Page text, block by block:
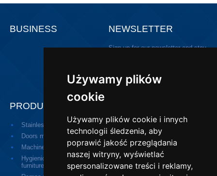
Używamy plików
cookie
Używamy plików cookie i innych
technologii śledzenia, aby
poprawić jakość przeglądania
naszej witryny, wyświetlać
spersonalizowane treści i reklamy,
BUSINESS NEWSLETTER
Sign up for our newsletter and stay
PRODUCTS
Stainless steel door
Medical doors
Doors made of plastic
Serving hatch
Machines
Small devices
Hygienic equipment, social
furniture
Industrial drainage